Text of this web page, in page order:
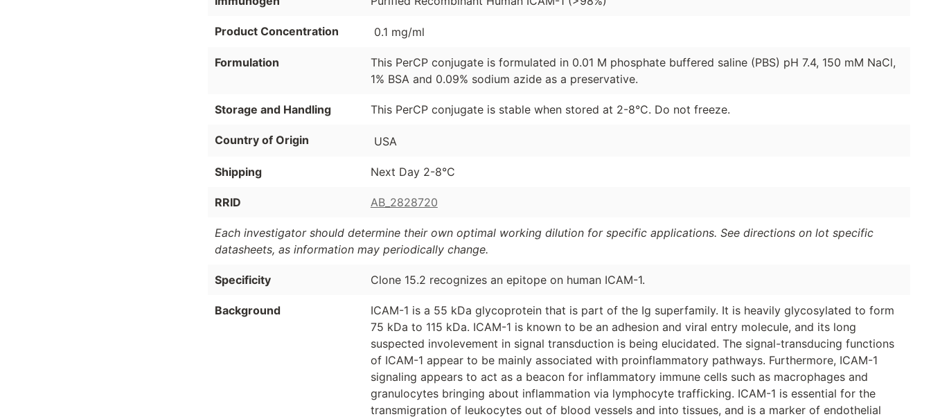
Product Concentration 0.1 mg/ml
Formulation
This PerCP conjugate is formulated in 0.01 M phosphate buffered saline (PBS) pH 7.4, 150 mM NaCl,
1% BSA and 0.09% sodium azide as a preservative.
Storage and Handling This PerCP conjugate is stable when stored at 2-8°C. Do not freeze.
Country of Origin USA
Shipping Next Day 2-8°C
RRID AB_2828720
Each investigator should determine their own optimal working dilution for specific applications. See directions on lot specific
datasheets, as information may periodically change.
Specificity Clone 15.2 recognizes an epitope on human ICAM-1.
Background
ICAM-1 is a 55 kDa glycoprotein that is part of the Ig superfamily. It is heavily glycosylated to form
75 kDa to 115 kDa. ICAM-1 is known to be an adhesion and viral entry molecule, and its long
suspected involevement in signal transduction is being elucidated. The signal-transducing functions
of ICAM-1 appear to be mainly associated with proinflammatory pathways. Furthermore, ICAM-1
signaling appears to act as a beacon for inflammatory immune cells such as macrophages and
granulocytes bringing about inflammation via lymphocyte trafficking. ICAM-1 is essential for the
transmigration of leukocytes out of blood vessels and into tissues, and is a marker of endothelial